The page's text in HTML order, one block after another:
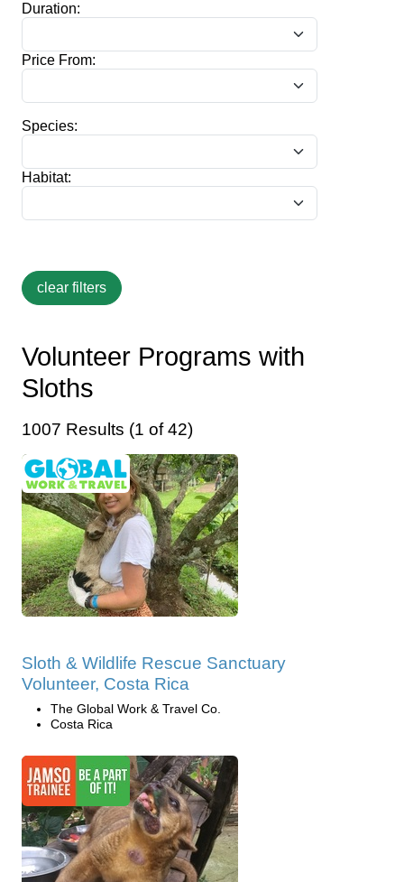
Duration:
Price From:
Species:
Habitat:
Volunteer Programs with
Sloths
1007 Results (1 of 42)
Sloth & Wildlife Rescue Sanctuary
Volunteer, Costa Rica
The Global Work & Travel Co.
Costa Rica